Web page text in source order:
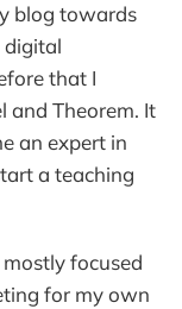
blog towards
digital
that I
and Theorem. It
an expert in
a teaching
focused
for my own